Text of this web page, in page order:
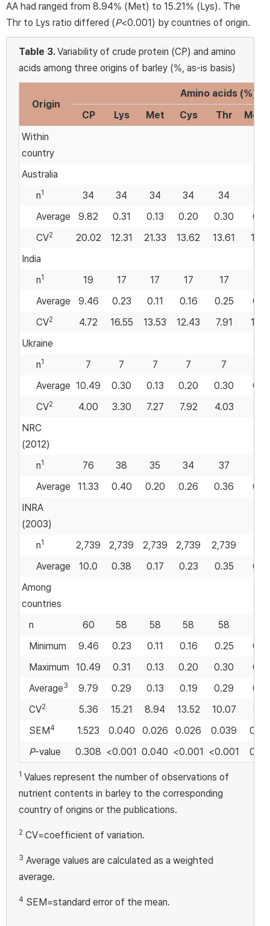
AA had ranged from 8.94% (Met) to 15.21% (Lys). The
Thr to Lys ratio differed (P<0.001) by countries of origin.
Table 3.Variability of crude protein (CP) and amino
acids among three origins of barley (%, as-is basis)
Origin
Amino acids (%)
CP
Lys Met Cys Thr
Within
country
Australia
n1 34 34 34 34 34
Average
9.82 0.31 0.13 0.20 0.30
CV2 20.02 12.31 21.33 13.62 13.61
India
n1 19 17 17 17 17
Average
9.46 0.23 0.11 0.16 0.25
CV2 4.72 16.55 13.53 12.43 7.91
Ukraine
n1 7 7 7 7 7
Average 10.49 0.30 0.13 0.20 0.30
CV2 4.00 3.30 7.27 7.92 4.03
NRC
(2012)
n1 76 38 35 34
37
Average
11.33 0.40 0.20 0.26 0.36
INRA
(2003)
n1 2,739 2,739 2,739 2,739
2,739
Average
10.0 0.38 0.17 0.23 0.35
Among
countries
n
60 58 58 58 58
Minimum
9.46 0.23 0.11 0.16 0.25
Maximum
10.49 0.31 0.13 0.20 0.30
Average3 9.79 0.29 0.13 0.19 0.29
CV2 5.36 15.21 8.94 13.52 10.07
SEM4 1.523 0.040 0.026 0.026 0.039
P-value 0.308 <0.001 0.040 <0.001 <0.001
1 Values represent the number of observations of
nutrient contents in barley to the corresponding
country of origins or the publications.
2 CV=coefficient of variation.
3 Average values are calculated as a weighted
average.
4 SEM=standard error of the mean.